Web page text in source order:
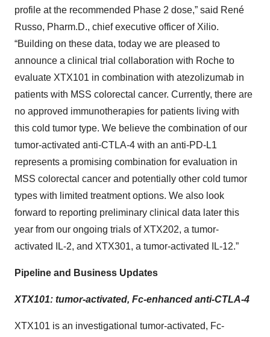
profile at the recommended Phase 2 dose,” said René
Russo, Pharm.D., chief executive officer of Xilio.
“Building on these data, today we are pleased to
announce a clinical trial collaboration with Roche to
evaluate XTX101 in combination with atezolizumab in
patients with MSS colorectal cancer. Currently, there are
no approved immunotherapies for patients living with
this cold tumor type. We believe the combination of our
tumor-activated anti-CTLA-4 with an anti-PD-L1
represents a promising combination for evaluation in
MSS colorectal cancer and potentially other cold tumor
types with limited treatment options. We also look
forward to reporting preliminary clinical data later this
year from our ongoing trials of XTX202, a tumor-
activated IL-2, and XTX301, a tumor-activated IL-12.”
Pipeline and Business Updates
XTX101: tumor-activated, Fc-enhanced anti-CTLA-4
XTX101 is an investigational tumor-activated, Fc-